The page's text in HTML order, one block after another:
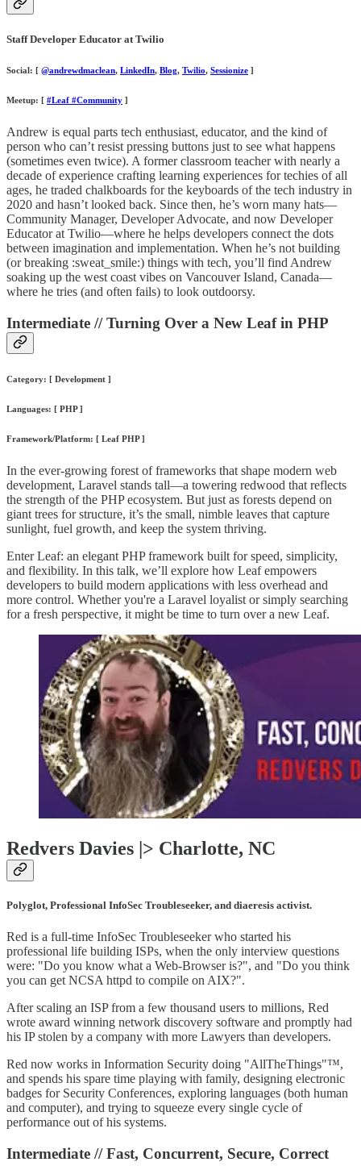
Staff Developer Educator at Twilio
Social: [ @andrewdmaclean, LinkedIn, Blog, Twilio, Sessionize ]
Meetup: [ #Leaf #Community ]
Andrew is equal parts tech enthusiast, educator, and the kind of
person who can’t resist pressing buttons just to see what happens
(sometimes even twice). A former classroom teacher with nearly a
decade of experience crafting learning experiences for techies of all
ages, he traded chalkboards for the keyboards of the tech industry in
2020 and hasn’t looked back. Since then, he’s worn many hats—
Community Manager, Developer Advocate, and now Developer
Educator at Twilio—where he helps developers connect the dots
between imagination and implementation. When he’s not building
(or breaking :sweat_smile:) things with tech, you’ll find Andrew
soaking up the west coast vibes on Vancouver Island, Canada—
where he tries (and often fails) to look outdoorsy.
Intermediate // Turning Over a New Leaf in PHP
Category: [ Development ]
Languages: [ PHP ]
Framework/Platform: [ Leaf PHP ]
In the ever-growing forest of frameworks that shape modern web
development, Laravel stands tall—a towering redwood that reflects
the strength of the PHP ecosystem. But just as forests depend on
giant trees for structure, it’s the small, nimble leaves that capture
sunlight, fuel growth, and keep the system thriving.
Enter Leaf: an elegant PHP framework built for speed, simplicity,
and flexibility. In this talk, we’ll explore how Leaf empowers
developers to build modern applications with less overhead and
more control. Whether you're a Laravel loyalist or simply searching
for a fresh perspective, it might be time to turn over a new Leaf.
Redvers Davies |> Charlotte, NC
Polyglot, Professional InfoSec Troubleseeker, and diaeresis activist.
Red is a full-time InfoSec Troubleseeker who started his
professional life building ISPs, when the only interview questions
were: "Do you know what a Web-Browser is?", and "Do you think
you can get NCSA httpd to compile on AIX?".
After scaling an ISP from a few thousand users to millions, Red
wrote award winning network discovery software and promptly had
his IP stolen by a company with more Lawyers than developers.
Red now works in Information Security doing "AllTheThings"™,
and spends his spare time playing with family, designing electronic
badges for Security Conferences, exploring languages (both human
and computer), and trying to squeeze every single cycle of
performance out of his systems.
Intermediate // Fast, Concurrent, Secure, Correct